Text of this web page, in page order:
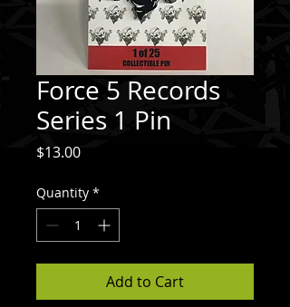
Force 5 Records
Series 1 Pin
$13.00Price
Quantity *
Add to Cart